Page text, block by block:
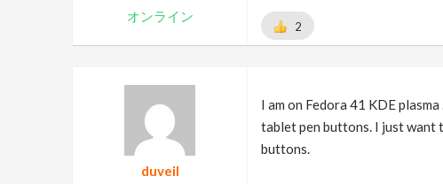
オンライン
2
duveil
I am on Fedora 41 KDE
tablet pen buttons. I just
buttons.